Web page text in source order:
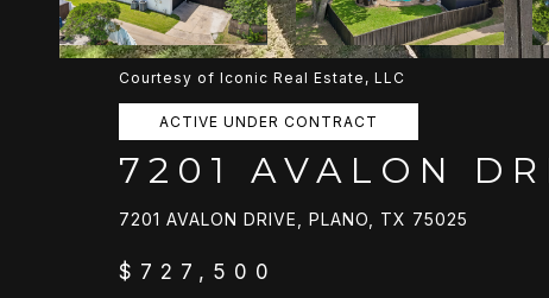
Courtesy of Iconic Real Estate, LLC
ACTIVE UNDER CONTRACT
7201 AVALON
7201 AVALON DRIVE, PLANO, TX 75025
$727,500